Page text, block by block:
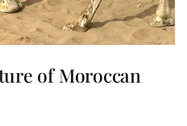
of Moroccan